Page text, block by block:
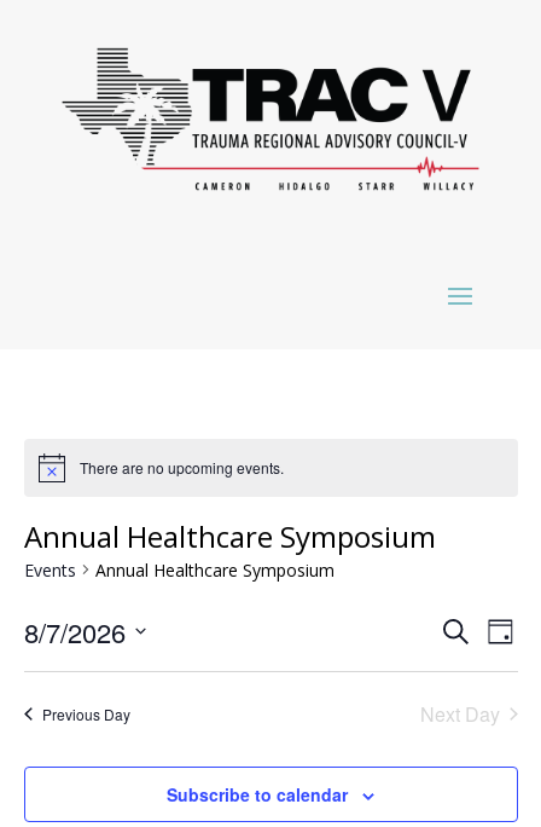
There are no upcoming events.
Annual Healthcare Symposium
Events Annual Healthcare Symposium
Events
Search
Views
SearchDay
8/7/2026
Previous Day Next Day
Subscribe to calendar